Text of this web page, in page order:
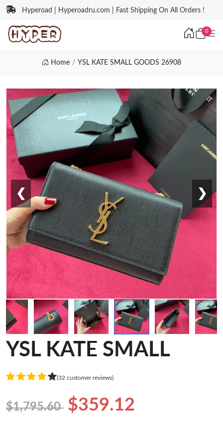
Hyperoad | Hyperoadru.com | Fast Shipping On All Orders !
0
Home YSL KATE SMALL GOODS 26908
❮ ❯
YSL KATE SMALL
(32 customer reviews)
$1,795.60 $359.12